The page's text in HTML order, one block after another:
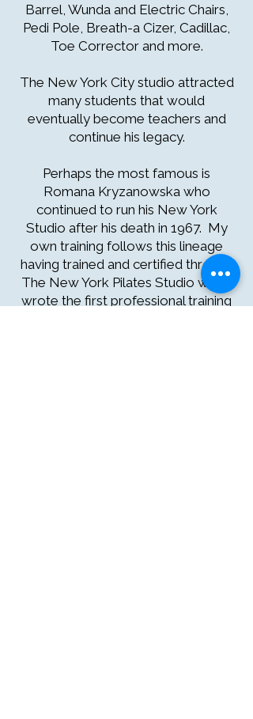
Barrel, Wunda and Electric Chairs,
Pedi Pole, Breath-a Cizer, Cadillac,
Toe Corrector and more.
The New York City studio attracted
many students that would
eventually become teachers and
continue his legacy.
Perhaps the most famous is
Romana Kryzanowska who
continued to run his New York
Studio after his death in 1967. My
own training follows this lineage
having trained and certified through
The New York Pilates Studio which
wrote the first professional training